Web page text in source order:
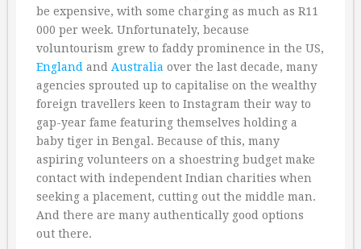
be expensive, with some charging as much as R11
000 per week. Unfortunately, because
voluntourism grew to faddy prominence in the US,
England and Australia over the last decade, many
agencies sprouted up to capitalise on the wealthy
foreign travellers keen to Instagram their way to
gap-year fame featuring themselves holding a
baby tiger in Bengal. Because of this, many
aspiring volunteers on a shoestring budget make
contact with independent Indian charities when
seeking a placement, cutting out the middle man.
And there are many authentically good options
out there.